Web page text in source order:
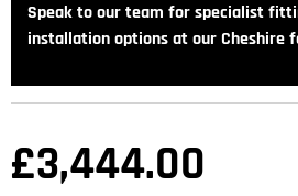
Speak to our team for specialist
installation options at our Cheshire
£3,444.00